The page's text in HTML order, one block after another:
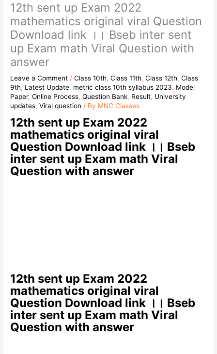
12th sent up Exam 2022
mathematics original viral Question
Download link ।। Bseb inter sent
up Exam math Viral Question with
answer
Leave a Comment /Class 10th,Class 11th,Class 12th,Class
9th, Latest Update, metric class 10th syllabus 2023, Model
Paper,Online Process,Question Bank, Result, University
updates,Viral question / By MNC Classes
12th sent up Exam 2022
mathematics original viral
Question Download link ।। Bseb
inter sent up Exam math Viral
Question with answer
12th sent up Exam 2022
mathematics original viral
Question Download link ।। Bseb
inter sent up Exam math Viral
Question with answer